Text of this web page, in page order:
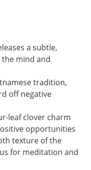
a subtle,
mind and
tradition,
off negative
leaf clover charm
opportunities
texture of the
for meditation and